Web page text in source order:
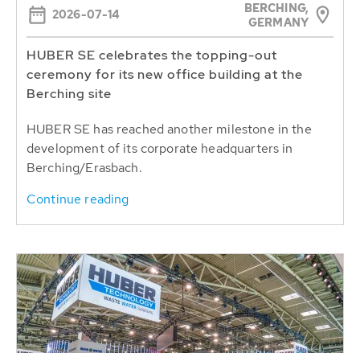
2026-07-14
BERCHING,
GERMANY
HUBER SE celebrates the topping-out
ceremony for its new office building at the
Berching site
HUBER SE has reached another milestone in the
development of its corporate headquarters in
Berching/Erasbach.
Continue reading